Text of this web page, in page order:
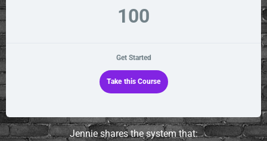
100
Get Started
Take this Course
Jennie shares the system that: